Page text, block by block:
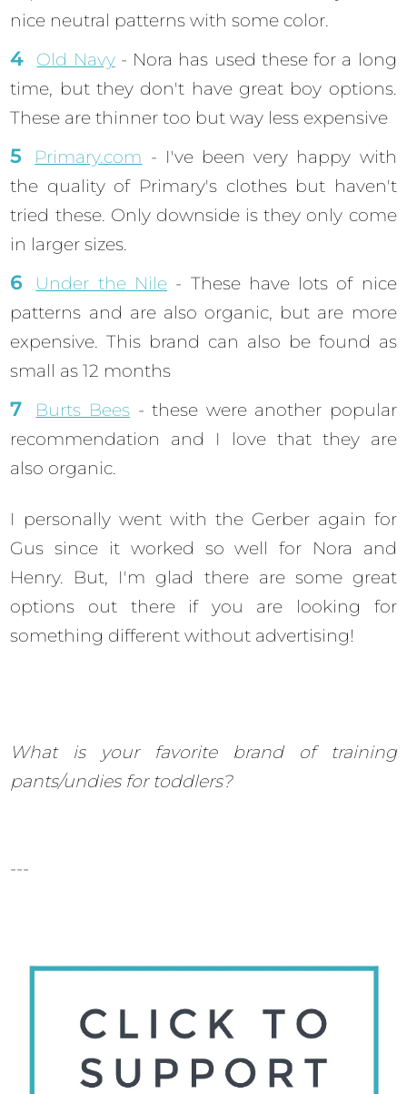
nice neutral patterns with some color.
Old Navy- Nora has used these for a long
time, but they don't have great boy options.
These are thinner too but way less expensive
Primary.com - I've been very happy with
the quality of Primary's clothes but haven't
tried these. Only downside is they only come
in larger sizes.
Under the Nile - These have lots of nice
patterns and are also organic, but are more
expensive. This brand can also be found as
small as 12 months
Burts Bees - these were another popular
recommendation and I love that they are
also organic.
I personally went with the Gerber again for
Gus since it worked so well for Nora and
Henry. But, I'm glad there are some great
options out there if you are looking for
something different without advertising!
What is your favorite brand of training
pants/undies for toddlers?
---